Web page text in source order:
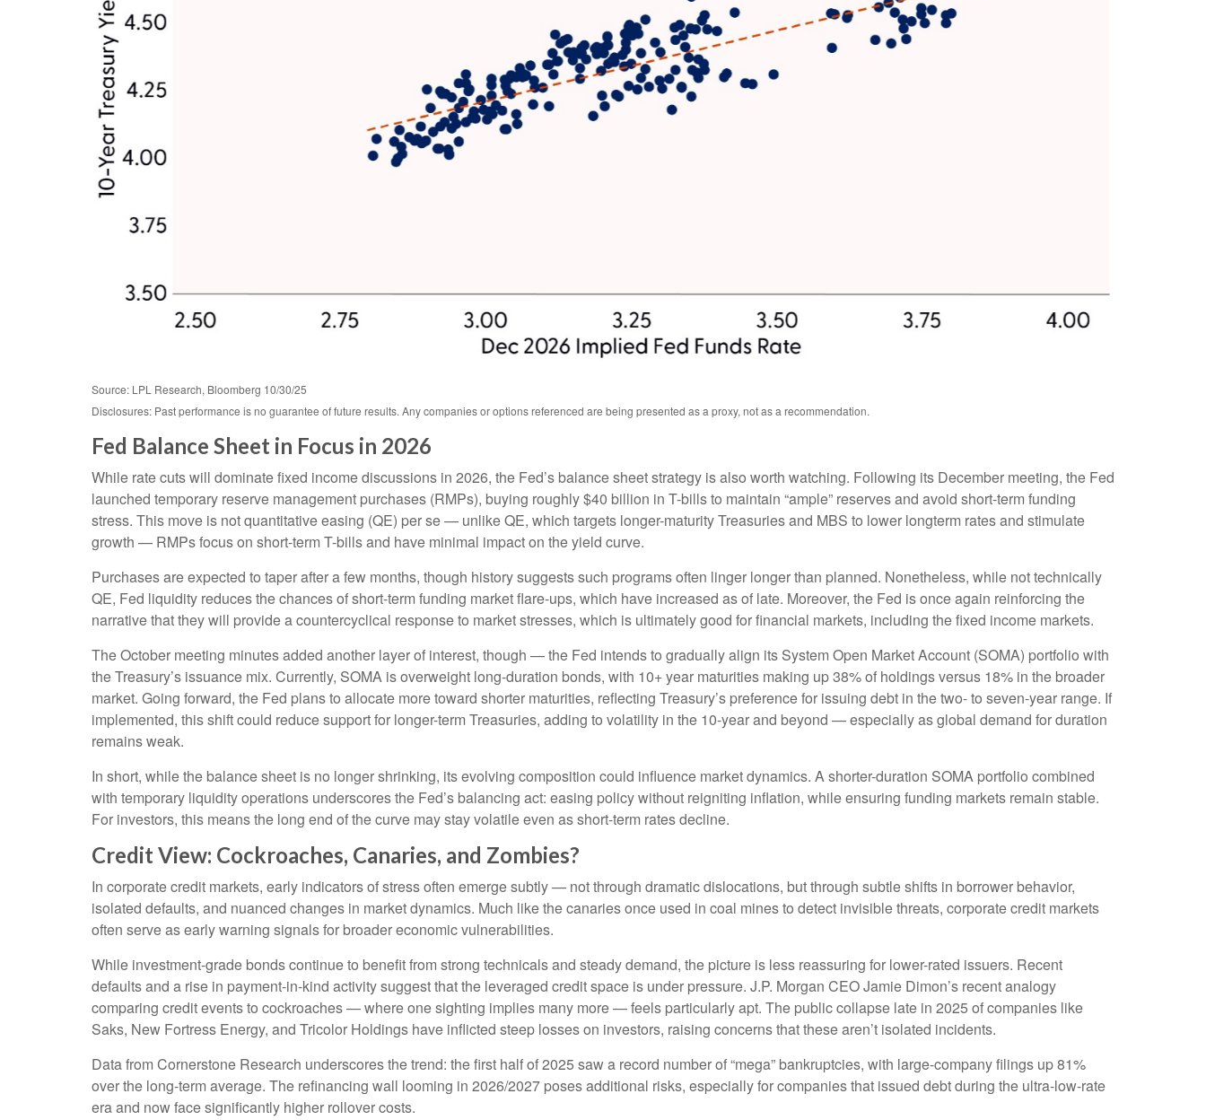
Source: LPL Research, Bloomberg 10/30/25
Disclosures: Past performance is no guarantee of future results. Any companies or options referenced are being presented as a proxy, not as a recommendation.
Fed Balance Sheet in Focus in 2026
While rate cuts will dominate fixed income discussions in 2026, the Fed’s balance sheet strategy is also worth watching. Following its December meeting, the Fed
launched temporary reserve management purchases (RMPs), buying roughly $40 billion in T-bills to maintain “ample” reserves and avoid short-term funding
stress. This move is not quantitative easing (QE) per se — unlike QE, which targets longer-maturity Treasuries and MBS to lower longterm rates and stimulate
growth — RMPs focus on short-term T-bills and have minimal impact on the yield curve.
Purchases are expected to taper after a few months, though history suggests such programs often linger longer than planned. Nonetheless, while not technically
QE, Fed liquidity reduces the chances of short-term funding market flare-ups, which have increased as of late. Moreover, the Fed is once again reinforcing the
narrative that they will provide a countercyclical response to market stresses, which is ultimately good for financial markets, including the fixed income markets.
The October meeting minutes added another layer of interest, though — the Fed intends to gradually align its System Open Market Account (SOMA) portfolio with
the Treasury’s issuance mix. Currently, SOMA is overweight long-duration bonds, with 10+ year maturities making up 38% of holdings versus 18% in the broader
market. Going forward, the Fed plans to allocate more toward shorter maturities, reflecting Treasury’s preference for issuing debt in the two- to seven-year range. If
implemented, this shift could reduce support for longer-term Treasuries, adding to volatility in the 10-year and beyond — especially as global demand for duration
remains weak.
In short, while the balance sheet is no longer shrinking, its evolving composition could influence market dynamics. A shorter-duration SOMA portfolio combined
with temporary liquidity operations underscores the Fed’s balancing act: easing policy without reigniting inflation, while ensuring funding markets remain stable.
For investors, this means the long end of the curve may stay volatile even as short-term rates decline.
Credit View: Cockroaches, Canaries, and Zombies?
In corporate credit markets, early indicators of stress often emerge subtly — not through dramatic dislocations, but through subtle shifts in borrower behavior,
isolated defaults, and nuanced changes in market dynamics. Much like the canaries once used in coal mines to detect invisible threats, corporate credit markets
often serve as early warning signals for broader economic vulnerabilities.
While investment-grade bonds continue to benefit from strong technicals and steady demand, the picture is less reassuring for lower-rated issuers. Recent
defaults and a rise in payment-in-kind activity suggest that the leveraged credit space is under pressure. J.P. Morgan CEO Jamie Dimon’s recent analogy
comparing credit events to cockroaches — where one sighting implies many more — feels particularly apt. The public collapse late in 2025 of companies like
Saks, New Fortress Energy, and Tricolor Holdings have inflicted steep losses on investors, raising concerns that these aren’t isolated incidents.
Data from Cornerstone Research underscores the trend: the first half of 2025 saw a record number of “mega” bankruptcies, with large-company filings up 81%
over the long-term average. The refinancing wall looming in 2026/2027 poses additional risks, especially for companies that issued debt during the ultra-low-rate
era and now face significantly higher rollover costs.